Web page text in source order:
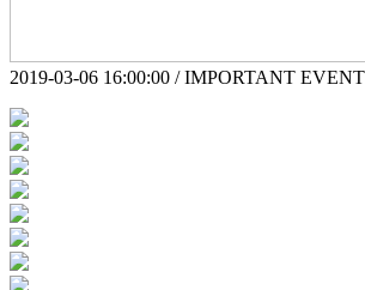
2019-03-06 16:00:00 / IMPORTANT